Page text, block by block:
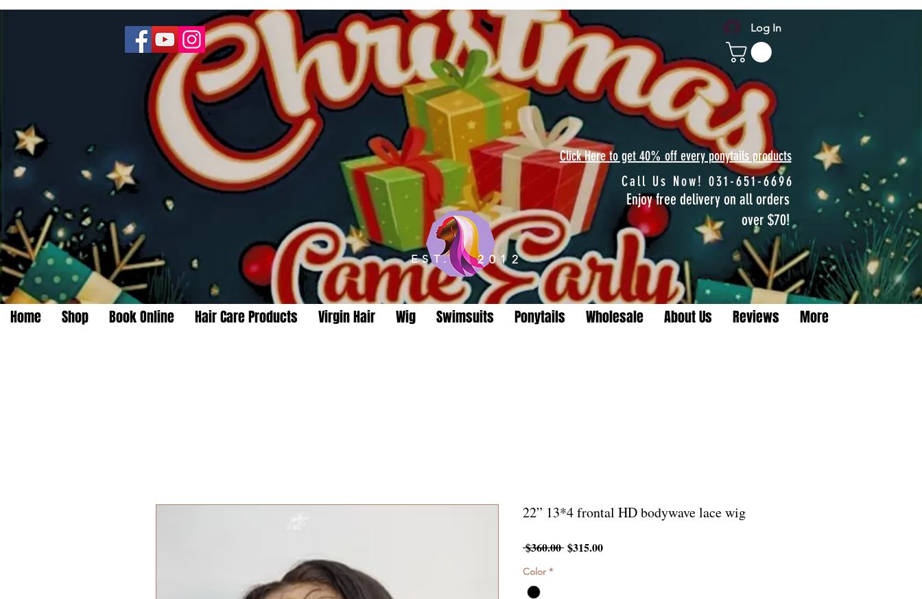
Log In
Click Here to get 40% off every ponytails products
Call Us Now! 031-651-6696
EST. 2012
Enjoy free delivery on all orders
over $70!
Home Shop Book Online Hair Care Products Virgin Hair Wig Swimsuits Ponytails Wholesale About Us Reviews More
22” 13*4 frontal HD bodywave lace wig
$360.00 Regular
$315.00Sale
Color *